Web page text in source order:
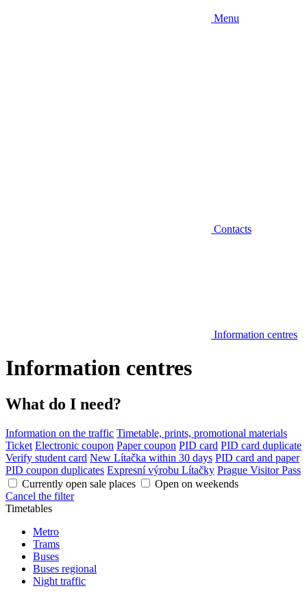
Menu
Contacts
Information centres
Information centres
What do I need?
Information on the traffic Timetable, prints, promotional materials
Ticket Electronic coupon Paper coupon PID card PID card duplicate
Verify student card New Lítačka within 30 days PID card and paper
PID coupon duplicates Expresní výrobu Lítačky Prague Visitor Pass
Currently open sale places
Open on weekends
Cancel the filter
Timetables
Metro
Trams
Buses
Buses regional
Night traffic